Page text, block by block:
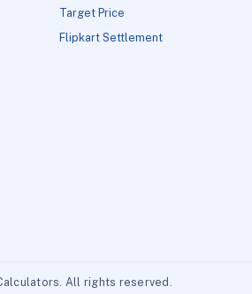
Target Price
Flipkart Settlement
All rights reserved.